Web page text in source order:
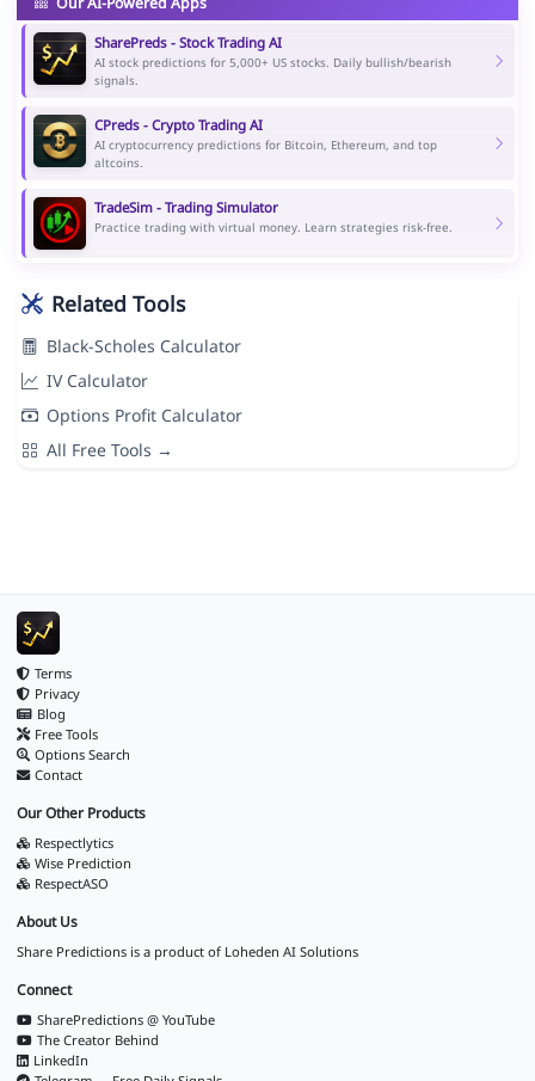
SharePreds - Stock Trading AI
AI stock predictions for 5,000+ US stocks. Daily bullish/bearish
signals.
CPreds - Crypto Trading AI
AI cryptocurrency predictions for Bitcoin, Ethereum, and top
altcoins.
TradeSim - Trading Simulator
Practice trading with virtual money. Learn strategies risk-free.
Related Tools
Black-Scholes Calculator
IV Calculator
Options Profit Calculator
All Free Tools →
Terms
Privacy
Blog
Free Tools
Options Search
Contact
Our Other Products
Respectlytics
Wise Prediction
RespectASO
About Us
Share Predictions is a product of Loheden AI Solutions
Connect
SharePredictions @ YouTube
The Creator Behind
LinkedIn